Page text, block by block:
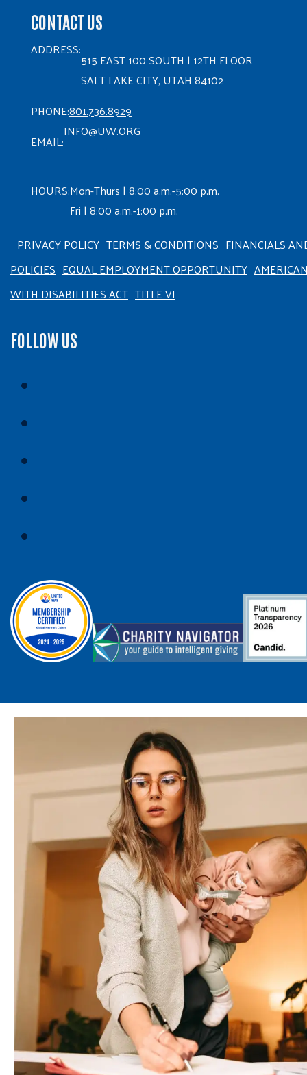
CONTACT US
ADDRESS:
515 EAST 100 SOUTH | 12TH FLOOR
SALT LAKE CITY, UTAH 84102
PHONE:801.736.8929
EMAIL:
INFO@UW.ORG
HOURS:Mon-Thurs | 8:00 a.m.-5:00 p.m.
Fri | 8:00 a.m.-1:00 p.m.
PRIVACY POLICY TERMS & CONDITIONS FINANCIALS
POLICIES EQUAL EMPLOYMENT OPPORTUNITY
WITH DISABILITIES ACT TITLE VI
FOLLOW US